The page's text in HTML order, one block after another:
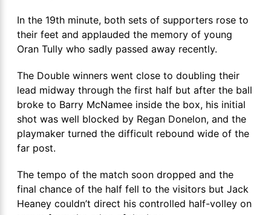
In the 19th minute, both sets of supporters rose to
their feet and applauded the memory of young
Oran Tully who sadly passed away recently.
The Double winners went close to doubling their
lead midway through the first half but after the ball
broke to Barry McNamee inside the box, his initial
shot was well blocked by Regan Donelon, and the
playmaker turned the difficult rebound wide of the
far post.
The tempo of the match soon dropped and the
final chance of the half fell to the visitors but Jack
Heaney couldn’t direct his controlled half-volley on